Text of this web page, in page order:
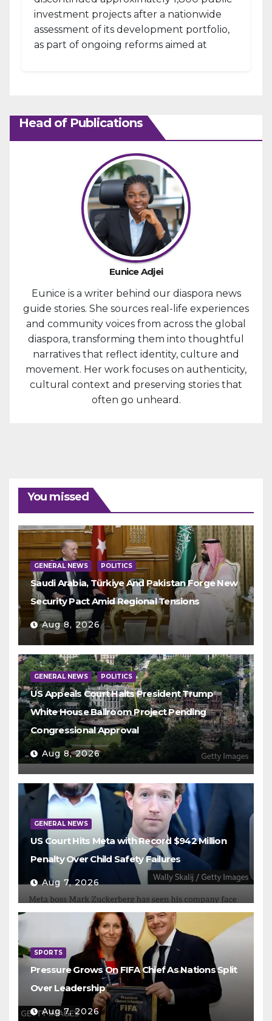
investment projects after a nationwide
assessment of its development portfolio,
as part of ongoing reforms aimed at
Head of Publications
Eunice Adjei
Eunice is a writer behind our diaspora news
guide stories. She sources real-life experiences
and community voices from across the global
diaspora, transforming them into thoughtful
narratives that reflect identity, culture and
movement. Her work focuses on authenticity,
cultural context and preserving stories that
often go unheard.
You missed
GENERAL NEWS POLITICS
Saudi Arabia, Türkiye And Pakistan Forge New
Security Pact Amid Regional Tensions
Aug 8, 2026
GENERAL NEWS POLITICS
US Appeals Court Halts President Trump
White House Ballroom Project Pending
Congressional Approval
Aug 8, 2026
GENERAL NEWS
US Court Hits Meta with Record $942 Million
Penalty Over Child Safety Failures
Aug 7, 2026
SPORTS
Pressure Grows On FIFA Chief As Nations Split
Over Leadership
Aug 7, 2026